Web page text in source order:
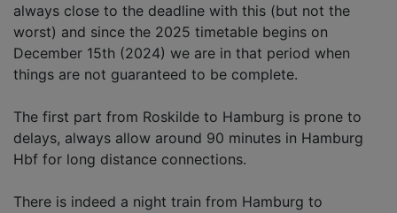
always close to the deadline with this (but not the
worst) and since the 2025 timetable begins on
December 15th (2024) we are in that period when
things are not guaranteed to be complete.
The first part from Roskilde to Hamburg is prone to
delays, always allow around 90 minutes in Hamburg
Hbf for long distance connections.
There is indeed a night train from Hamburg to